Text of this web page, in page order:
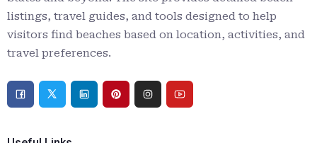
listings, travel guides, and tools designed to help
visitors find beaches based on location, activities, and
travel preferences.